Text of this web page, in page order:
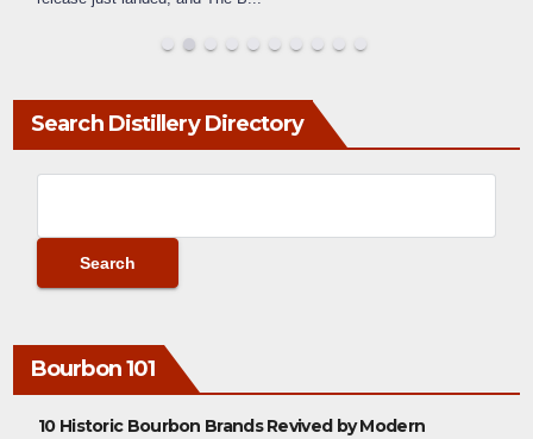
Search Distillery Directory
Bourbon 101
10 Historic Bourbon Brands Revived by Modern